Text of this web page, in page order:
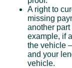
A right to
missing
another
example, if
the vehicle
and your
vehicle.